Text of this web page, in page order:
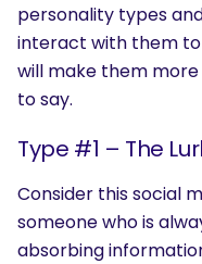
personality types
interact with them
will make them
to say.
Type #1 – The
Consider this social
someone who is
absorbing